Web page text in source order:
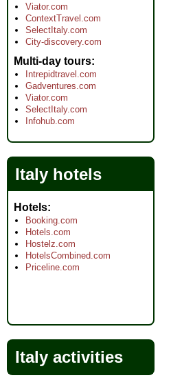
Viator.com
ContextTravel.com
SelectItaly.com
City-discovery.com
Multi-day tours
Intrepidtravel.com
Gadventures.com
Viator.com
SelectItaly.com
Infohub.com
Italy hotels
Hotels
Booking.com
Hotels.com
Hostelz.com
HotelsCombined.com
Priceline.com
Italy activities